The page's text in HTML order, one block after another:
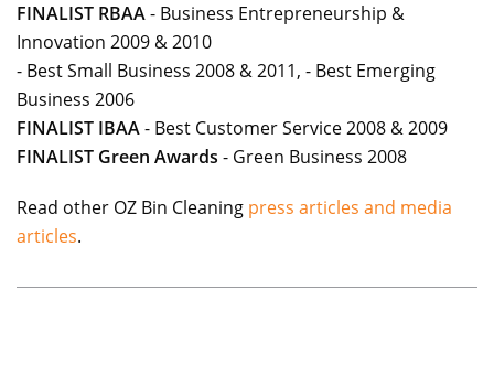
FINALIST RBAA- Business Entrepreneurship &
Innovation 2009 & 2010
- Best Small Business 2008 & 2011, - Best Emerging
Business 2006
FINALIST IBAA- Best Customer Service 2008 & 2009
FINALIST Green Awards - Green Business 2008
Read other OZ Bin Cleaning press articles and media
articles.